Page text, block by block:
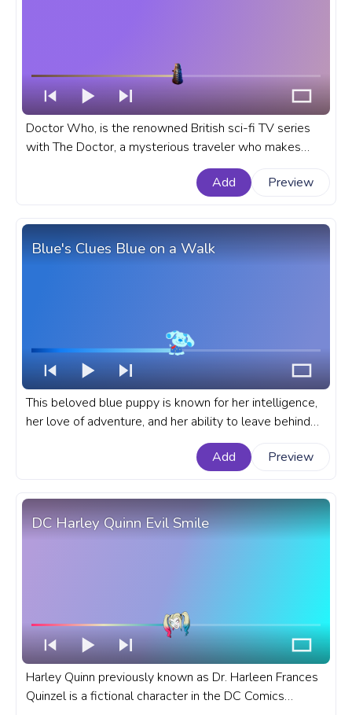
Doctor Who, is the renowned British sci-fi TV series
with The Doctor, a mysterious traveler who makes
exhilarating escapades across time and space. A fanart
TV Series progress bar for YouTube with Doctor Who
Add Preview
Blue's Clues Blue on a Walk
This beloved blue puppy is known for her intelligence,
her love of adventure, and her ability to leave behind
clues for Steve and the audience to solve. A fanart
Blue's Clues progress bar for YouTube with Blue on a
Add Preview
DC Harley Quinn Evil Smile
Harley Quinn previously known as Dr. Harleen Frances
Quinzel is a fictional character in the DC Comics